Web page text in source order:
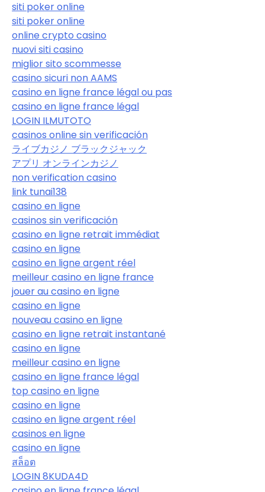
siti poker online
siti poker online
online crypto casino
nuovi siti casino
miglior sito scommesse
casino sicuri non AAMS
casino en ligne france légal ou pas
casino en ligne france légal
LOGIN ILMUTOTO
casinos online sin verificación
ライブカジノ ブラックジャック
アプリ オンラインカジノ
non verification casino
link tunai138
casino en ligne
casinos sin verificación
casino en ligne retrait immédiat
casino en ligne
casino en ligne argent réel
meilleur casino en ligne france
jouer au casino en ligne
casino en ligne
nouveau casino en ligne
casino en ligne retrait instantané
casino en ligne
meilleur casino en ligne
casino en ligne france légal
top casino en ligne
casino en ligne
casino en ligne argent réel
casinos en ligne
casino en ligne
สล็อต
LOGIN 8KUDA4D